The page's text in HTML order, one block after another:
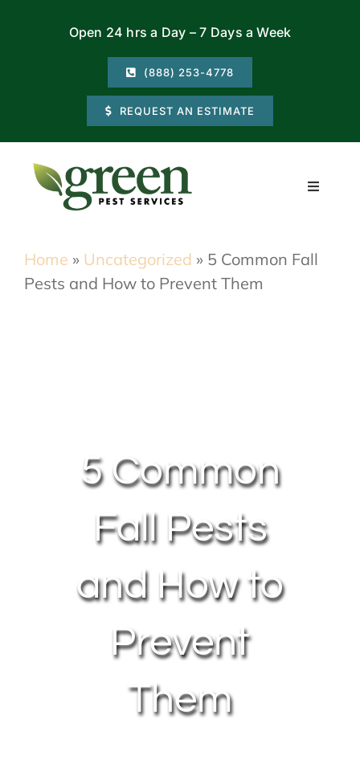
Open 24 hrs a Day – 7 Days a Week
(888) 253-4778
REQUEST AN ESTIMATE
Toggle
Commercial
My Account
Home » Uncategorized » 5 Common Fall
Pests and How to Prevent Them
5 Common
Fall Pests
and How to
Prevent
Them